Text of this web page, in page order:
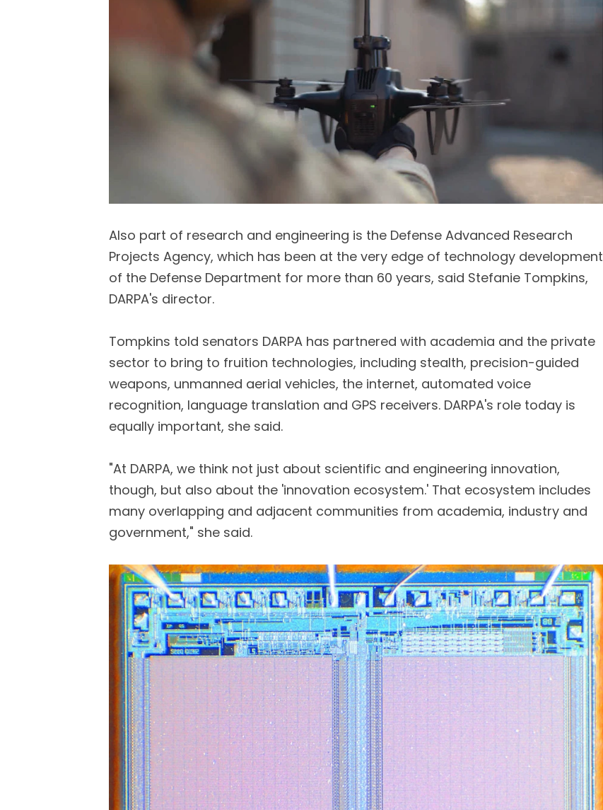
Also part of research and engineering is the Defense Advanced Research
Projects Agency, which has been at the very edge of technology development
of the Defense Department for more than 60 years, said Stefanie Tompkins,
DARPA's director.
Tompkins told senators DARPA has partnered with academia and the private
sector to bring to fruition technologies, including stealth, precision-guided
weapons, unmanned aerial vehicles, the internet, automated voice
recognition, language translation and GPS receivers. DARPA's role today is
equally important, she said.
"At DARPA, we think not just about scientific and engineering innovation,
though, but also about the 'innovation ecosystem.' That ecosystem includes
many overlapping and adjacent communities from academia, industry and
government," she said.